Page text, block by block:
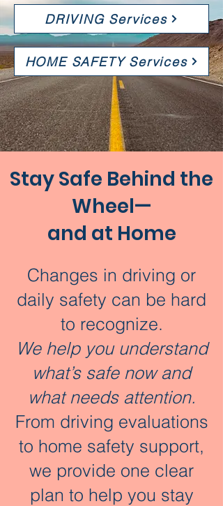
DRIVING Services
HOME SAFETY Services
Stay Safe Behind the
Wheel—
and at Home
Changes in driving or
daily safety can be hard
to recognize.
We help you understand
what’s safe now and
what needs attention.​​
From driving evaluations
to home safety support,
we provide one clear
plan to help you stay